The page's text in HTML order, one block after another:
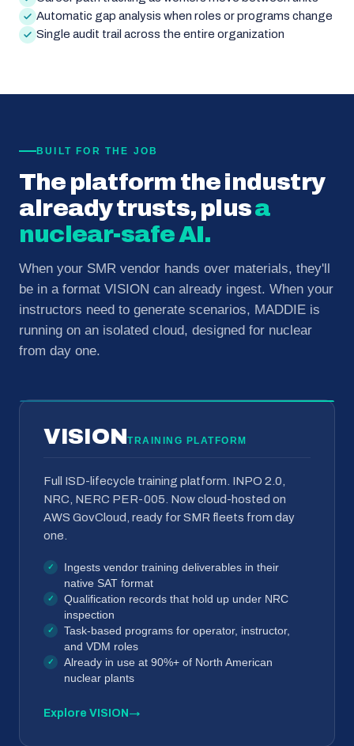
Automatic gap analysis when roles or programs change
Single audit trail across the entire organization
BUILT FOR THE JOB
The platform the industry
already trusts, plusa
nuclear-safe AI.
When your SMR vendor hands over materials, they'll
be in a format VISION can already ingest. When your
instructors need to generate scenarios, MADDIE is
running on an isolated cloud, designed for nuclear
from day one.
VISIONTRAINING PLATFORM
Full ISD-lifecycle training platform. INPO 2.0,
NRC, NERC PER-005. Now cloud-hosted on
AWS GovCloud, ready for SMR fleets from day
one.
Ingests vendor training deliverables in their
native SAT format
Qualification records that hold up under NRC
inspection
Task-based programs for operator, instructor,
and VDM roles
Already in use at 90%+ of North American
nuclear plants
Explore VISION →